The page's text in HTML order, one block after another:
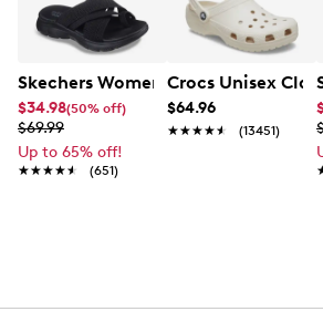
Item # 177313885
UPC # 808234906408
FEATURES
Synthetic upper
Slip-on closure
Skechers Women's Summits -
$34.98(50% off)
$69.99
Up to 65% off!
★★★★★
★★★★★ (651)
Crocs Unisex
$64.96
★★★★★
★★★★★ (13451)